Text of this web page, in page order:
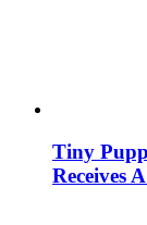
Tiny
Receives